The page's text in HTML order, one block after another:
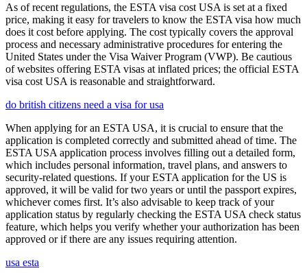
As of recent regulations, the ESTA visa cost USA is set at a fixed
price, making it easy for travelers to know the ESTA visa how much
does it cost before applying. The cost typically covers the approval
process and necessary administrative procedures for entering the
United States under the Visa Waiver Program (VWP). Be cautious
of websites offering ESTA visas at inflated prices; the official ESTA
visa cost USA is reasonable and straightforward.
do british citizens need a visa for usa
When applying for an ESTA USA, it is crucial to ensure that the
application is completed correctly and submitted ahead of time. The
ESTA USA application process involves filling out a detailed form,
which includes personal information, travel plans, and answers to
security-related questions. If your ESTA application for the US is
approved, it will be valid for two years or until the passport expires,
whichever comes first. It’s also advisable to keep track of your
application status by regularly checking the ESTA USA check status
feature, which helps you verify whether your authorization has been
approved or if there are any issues requiring attention.
usa esta